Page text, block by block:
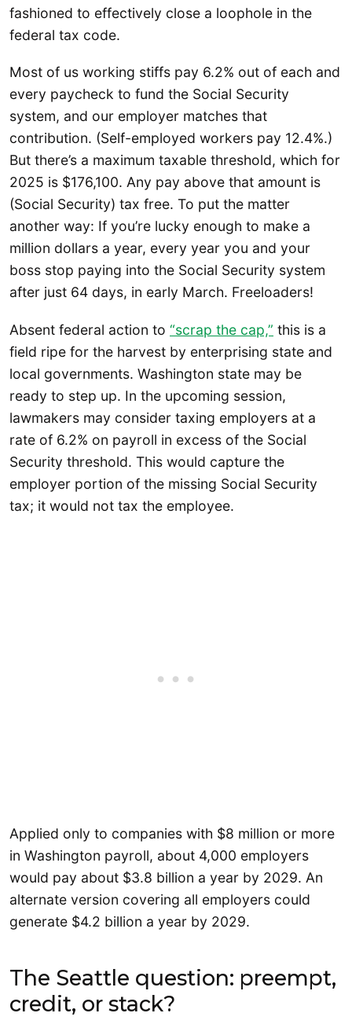
fashioned to effectively close a loophole in the
federal tax code.
Most of us working stiffs pay 6.2% out of each and
every paycheck to fund the Social Security
system, and our employer matches that
contribution. (Self-employed workers pay 12.4%.)
But there’s a maximum taxable threshold, which for
2025 is $176,100. Any pay above that amount is
(Social Security) tax free. To put the matter
another way: If you’re lucky enough to make a
million dollars a year, every year you and your
boss stop paying into the Social Security system
after just 64 days, in early March. Freeloaders!
Absent federal action to “scrap the cap,” this is a
field ripe for the harvest by enterprising state and
local governments. Washington state may be
ready to step up. In the upcoming session,
lawmakers may consider taxing employers at a
rate of 6.2% on payroll in excess of the Social
Security threshold. This would capture the
employer portion of the missing Social Security
tax; it would not tax the employee.
Applied only to companies with $8 million or more
in Washington payroll, about 4,000 employers
would pay about $3.8 billion a year by 2029. An
alternate version covering all employers could
generate $4.2 billion a year by 2029.
The Seattle question: preempt,
credit, or stack?